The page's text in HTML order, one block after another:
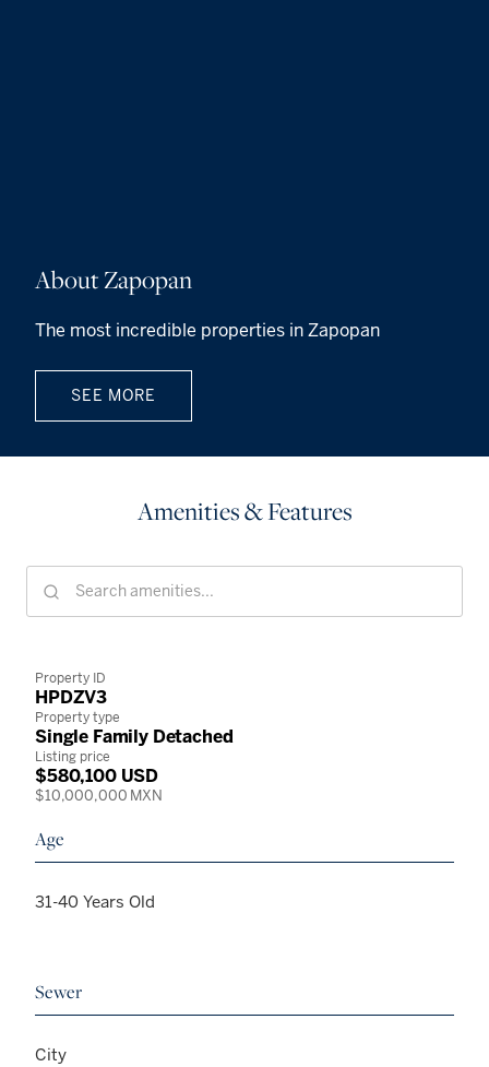
About Zapopan
The most incredible properties in Zapopan
SEE MORE
Amenities & Features
Property ID
HPDZV3
Property type
Single Family Detached
Listing price
$580,100 USD
$10,000,000 MXN
Age
31-40 Years Old
Sewer
City